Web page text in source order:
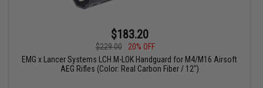
$183.20
$229.00
20% OFF
EMG x Lancer Systems LCH M-LOK Handguard for M4/M16 Airsoft
AEG Rifles (Color: Real Carbon Fiber / 12")